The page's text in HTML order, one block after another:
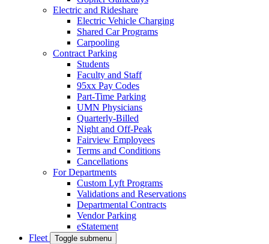
Electric and Rideshare
Electric Vehicle Charging
Shared Car Programs
Carpooling
Contract Parking
Students
Faculty and Staff
95xx Pay Codes
Part-Time Parking
UMN Physicians
Quarterly-Billed
Night and Off-Peak
Fairview Employees
Terms and Conditions
Cancellations
For Departments
Custom Lyft Programs
Validations and Reservations
Departmental Contracts
Vendor Parking
eStatement
Fleet
Toggle submenu